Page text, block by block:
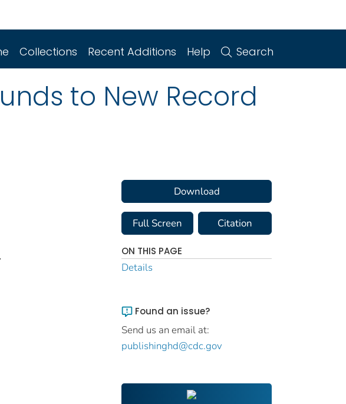
Collections Recent Additions Help Search
to New Record
Download
Full Screen Citation
ON THIS PAGE
Details
Found an issue?
Send us an email at:
publishinghd@cdc.gov